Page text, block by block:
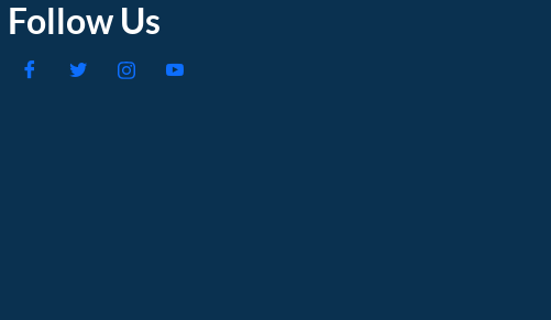
Follow Us